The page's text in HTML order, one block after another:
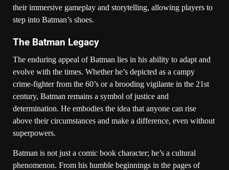
their immersive gameplay and storytelling, allowing players to
step into Batman’s shoes.
The Batman Legacy
The enduring appeal of Batman lies in his ability to adapt and
evolve with the times. Whether he’s depicted as a campy
crime-fighter from the 60’s or a brooding vigilante in the 21st
century, Batman remains a symbol of justice and
determination. He embodies the idea that anyone can rise
above their circumstances and make a difference, even without
superpowers.
Batman is not just a comic book character; he’s a cultural
phenomenon. From his humble beginnings in the pages of